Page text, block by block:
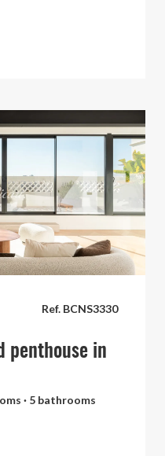
Ref. BCNS3330
penthouse in
· 5 bathrooms